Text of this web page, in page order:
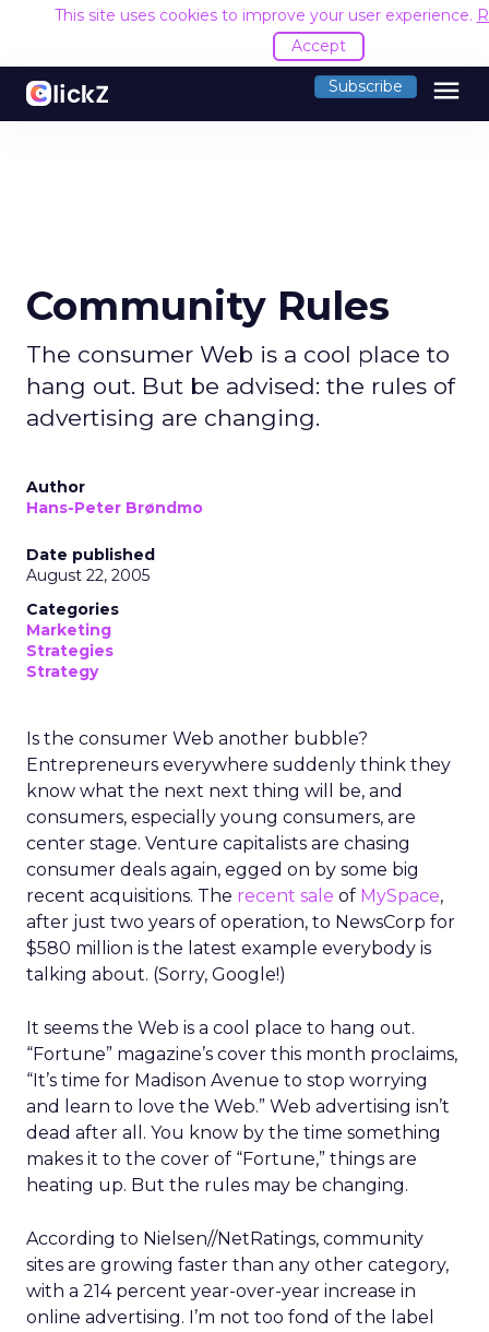
This site uses cookies to improve your user experience.
Accept
Subscribe menu
Community Rules
The consumer Web is a cool place to
hang out. But be advised: the rules of
advertising are changing.
Author
Hans-Peter Brøndmo
Date published
August 22, 2005
Categories
Marketing
Strategies
Strategy
Is the consumer Web another bubble?
Entrepreneurs everywhere suddenly think they
know what the next next thing will be, and
consumers, especially young consumers, are
center stage. Venture capitalists are chasing
consumer deals again, egged on by some big
recent acquisitions. The recent sale of MySpace,
after just two years of operation, to NewsCorp for
$580 million is the latest example everybody is
talking about. (Sorry, Google!)
It seems the Web is a cool place to hang out.
“Fortune” magazine’s cover this month proclaims,
“It’s time for Madison Avenue to stop worrying
and learn to love the Web.” Web advertising isn’t
dead after all. You know by the time something
makes it to the cover of “Fortune,” things are
heating up. But the rules may be changing.
According to Nielsen//NetRatings, community
sites are growing faster than any other category,
with a 214 percent year-over-year increase in
online advertising. I’m not too fond of the label